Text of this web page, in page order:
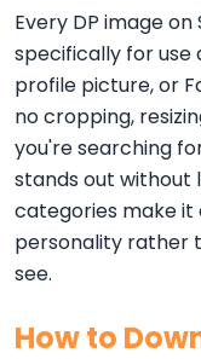
Every DP image
specifically for use
profile picture, or
no cropping,
you're searching
stands out without
categories make it
personality rather
see.
How to